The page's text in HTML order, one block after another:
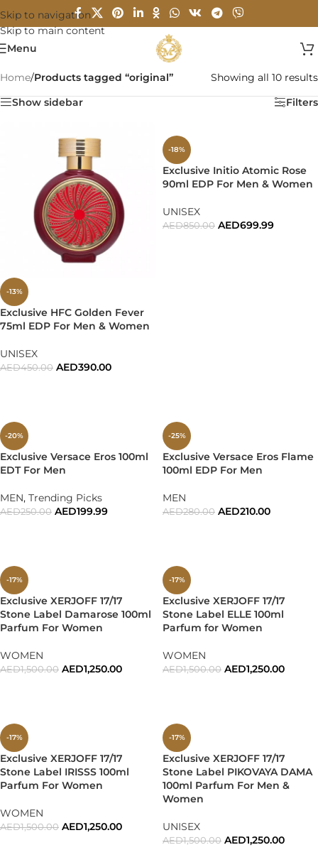
Skip to navigation
Skip to main content
Menu
Home/Products tagged “original”
Showing all 10 results
Show sidebar
Filters
-13%
Exclusive HFC Golden Fever
75ml EDP For Men & Women
UNISEX
AED450.00 AED390.00
-18%
Exclusive Initio Atomic Rose
90ml EDP For Men & Women
UNISEX
AED850.00 AED699.99
-20%
Exclusive Versace Eros 100ml
EDT For Men
MEN, Trending Picks
AED250.00 AED199.99
-25%
Exclusive Versace Eros Flame
100ml EDP For Men
MEN
AED280.00 AED210.00
-17%
Exclusive XERJOFF 17/17
Stone Label Damarose 100ml
Parfum For Women
WOMEN
AED1,500.00 AED1,250.00
-17%
Exclusive XERJOFF 17/17
Stone Label ELLE 100ml
Parfum for Women
WOMEN
AED1,500.00 AED1,250.00
-17%
Exclusive XERJOFF 17/17
Stone Label IRISSS 100ml
Parfum For Women
WOMEN
AED1,500.00 AED1,250.00
-17%
Exclusive XERJOFF 17/17
Stone Label PIKOVAYA DAMA
100ml Parfum For Men &
Women
UNISEX
AED1,500.00 AED1,250.00